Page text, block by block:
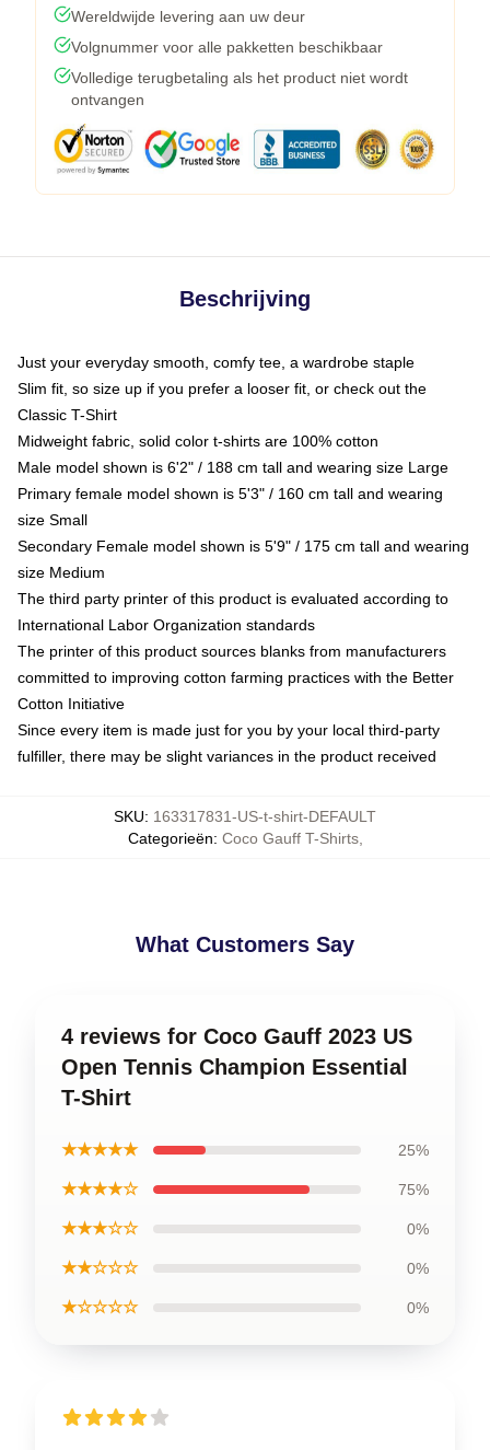
Wereldwijde levering aan uw deur
Volgnummer voor alle pakketten beschikbaar
Volledige terugbetaling als het product niet wordt
ontvangen
Beschrijving
Just your everyday smooth, comfy tee, a wardrobe staple
Slim fit, so size up if you prefer a looser fit, or check out the
Classic T-Shirt
Midweight fabric, solid color t-shirts are 100% cotton
Male model shown is 6'2" / 188 cm tall and wearing size Large
Primary female model shown is 5'3" / 160 cm tall and wearing
size Small
Secondary Female model shown is 5'9" / 175 cm tall and wearing
size Medium
The third party printer of this product is evaluated according to
International Labor Organization standards
The printer of this product sources blanks from manufacturers
committed to improving cotton farming practices with the Better
Cotton Initiative
Since every item is made just for you by your local third-party
fulfiller, there may be slight variances in the product received
SKU: 163317831-US-t-shirt-DEFAULT
Categorieën: Coco Gauff T-Shirts,
What Customers Say
4 reviews for Coco Gauff 2023 US
Open Tennis Champion Essential
T-Shirt
★★★★★ 25%
★★★★☆ 75%
★★★☆☆ 0%
★★☆☆☆ 0%
★☆☆☆☆ 0%